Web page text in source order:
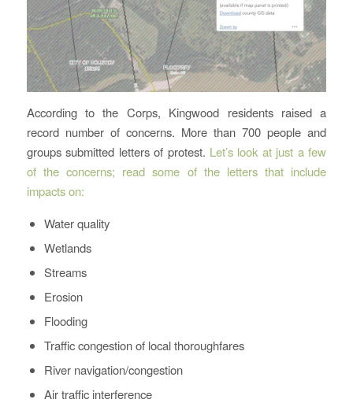
According to the Corps, Kingwood residents raised a
record number of concerns. More than 700 people and
groups submitted letters of protest. Let’s look at just a few
of the concerns; read some of the letters that include
impacts on:
Water quality
Wetlands
Streams
Erosion
Flooding
Traffic congestion of local thoroughfares
River navigation/congestion
Air traffic interference